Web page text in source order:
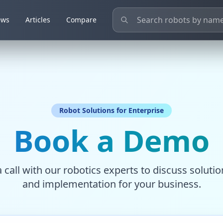
Articles Compare
Articles Compare
Robot Solutions for Enterprise
Book a Demo
call with our robotics experts to discuss
and implementation for your business.